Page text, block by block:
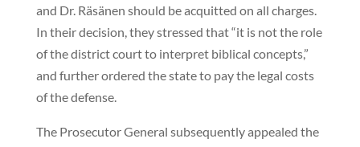
and Dr. Räsänen should be acquitted on all charges.
In their decision, they stressed that “it is not the role
of the district court to interpret biblical concepts,”
and further ordered the state to pay the legal costs
of the defense.
The Prosecutor General subsequently appealed the